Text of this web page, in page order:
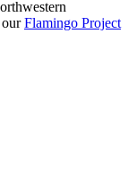
ourFlamingo Project